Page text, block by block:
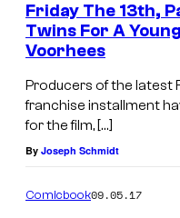
Friday The 13th,
Twins For A
Voorhees
Producers of the latest
franchise installment
for the film, […]
By Joseph Schmidt
Comicbook09.05.17